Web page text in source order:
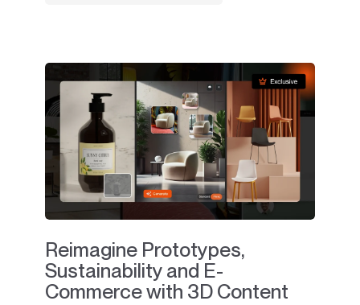
Reimagine Prototypes,
Sustainability and E-
Commerce with 3D Content